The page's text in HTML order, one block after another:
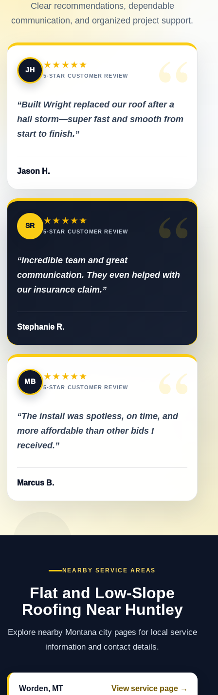
Clear recommendations, dependable
communication, and organized project support.
“
JH
★★★★★
5-STAR CUSTOMER REVIEW
“Built Wright replaced our roof after a
hail storm—super fast and smooth from
start to finish.”
Jason H.
“
SR
★★★★★
5-STAR CUSTOMER REVIEW
“Incredible team and great
communication. They even helped with
our insurance claim.”
Stephanie R.
“
MB
★★★★★
5-STAR CUSTOMER REVIEW
“The install was spotless, on time, and
more affordable than other bids I
received.”
Marcus B.
NEARBY SERVICE AREAS
Flat and Low-Slope
Roofing Near Huntley
Explore nearby Montana city pages for local service
information and contact details.
Worden, MT View service page →